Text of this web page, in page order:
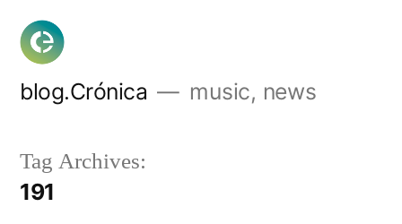
Skip
content
blog.Crónica music, news
Tag Archives:
191